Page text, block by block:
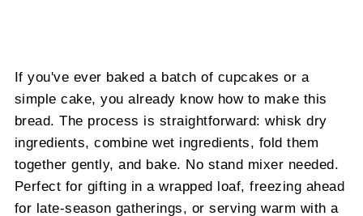
If you've ever baked a batch of cupcakes or a
simple cake, you already know how to make this
bread. The process is straightforward: whisk dry
ingredients, combine wet ingredients, fold them
together gently, and bake. No stand mixer needed.
Perfect for gifting in a wrapped loaf, freezing ahead
for late-season gatherings, or serving warm with a